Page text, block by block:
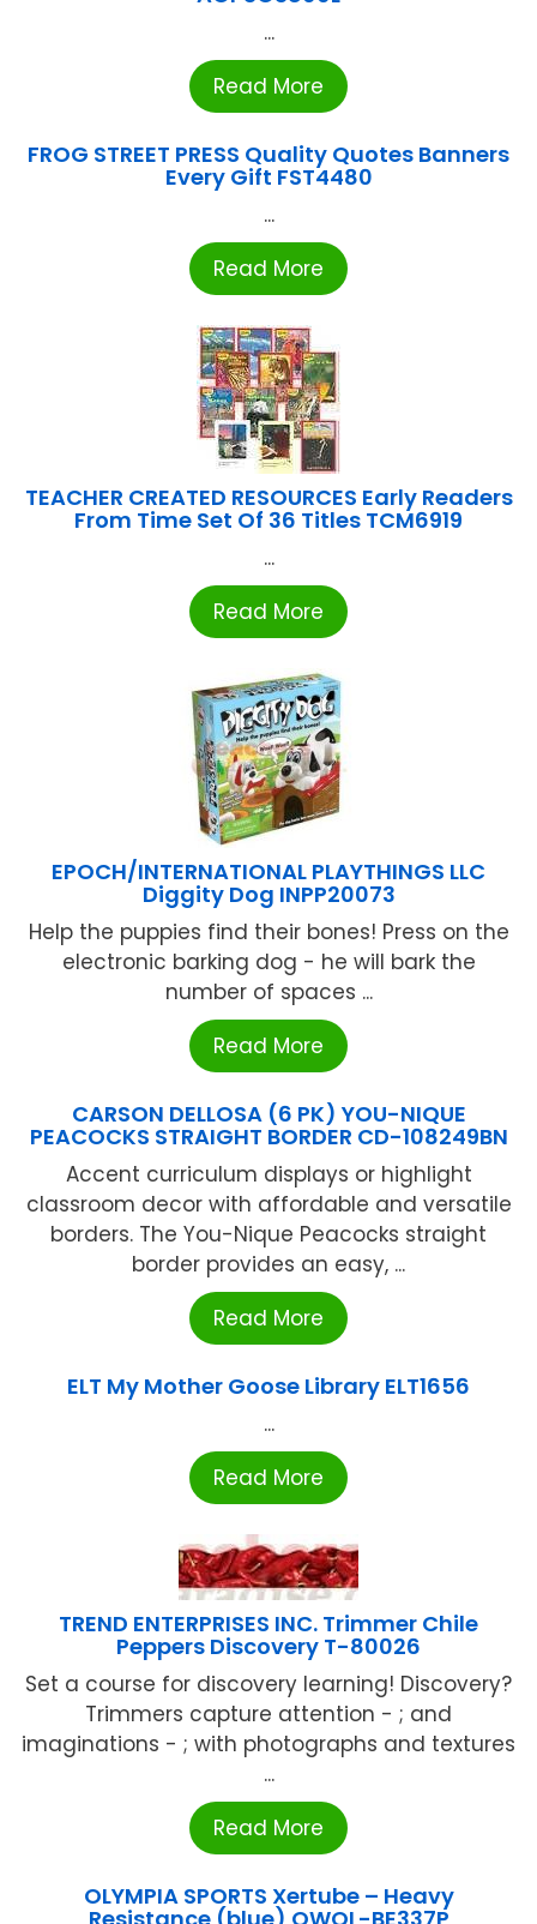
...
Read More
FROG STREET PRESS Quality Quotes Banners
Every Gift FST4480
...
Read More
TEACHER CREATED RESOURCES Early Readers
From Time Set Of 36 Titles TCM6919
...
Read More
EPOCH/INTERNATIONAL PLAYTHINGS LLC
Diggity Dog INPP20073
Help the puppies find their bones! Press on the
electronic barking dog - he will bark the
number of spaces ...
Read More
CARSON DELLOSA (6 PK) YOU-NIQUE
PEACOCKS STRAIGHT BORDER CD-108249BN
Accent curriculum displays or highlight
classroom decor with affordable and versatile
borders. The You-Nique Peacocks straight
border provides an easy, ...
Read More
ELT My Mother Goose Library ELT1656
...
Read More
TREND ENTERPRISES INC. Trimmer Chile
Peppers Discovery T-80026
Set a course for discovery learning! Discovery?
Trimmers capture attention - ; and
imaginations - ; with photographs and textures
...
Read More
OLYMPIA SPORTS Xertube – Heavy